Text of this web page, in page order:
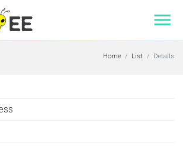
Home List Details